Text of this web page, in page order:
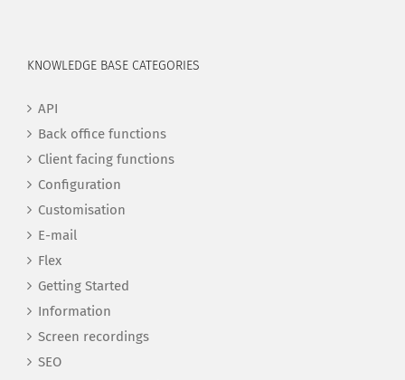
KNOWLEDGE BASE CATEGORIES
API
Back office functions
Client facing functions
Configuration
Customisation
E-mail
Flex
Getting Started
Information
Screen recordings
SEO